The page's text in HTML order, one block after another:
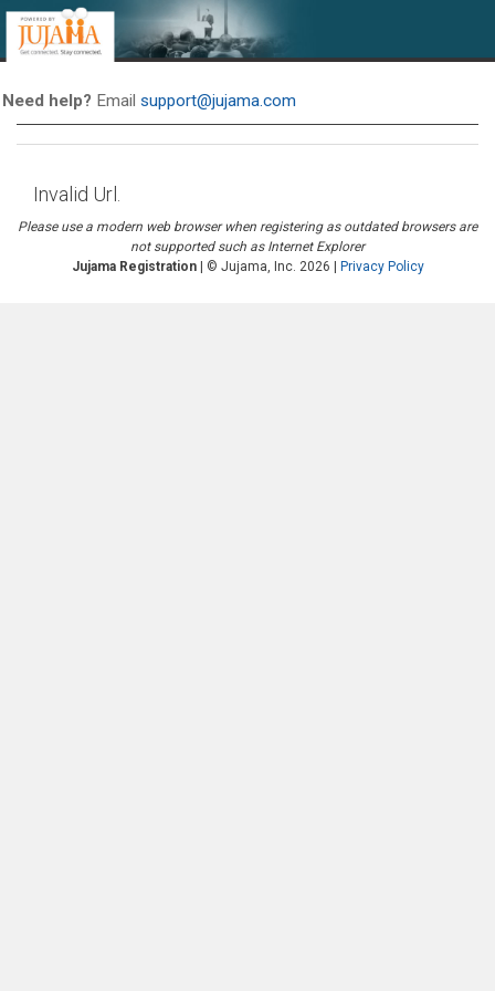
Need help? Email support@jujama.com
Invalid Url.
Please use a modern web browser when registering as outdated browsers are
not supported such as Internet Explorer
Jujama Registration | © Jujama, Inc. 2026 | Privacy Policy